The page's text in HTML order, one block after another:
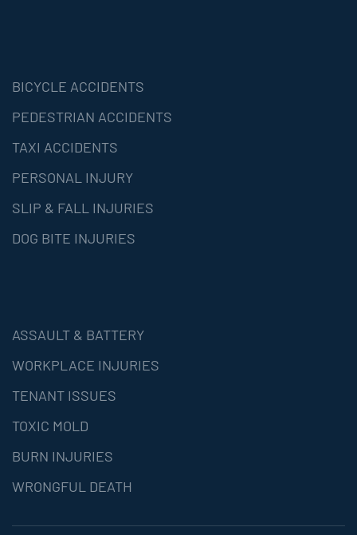
BICYCLE ACCIDENTS
PEDESTRIAN ACCIDENTS
TAXI ACCIDENTS
PERSONAL INJURY
SLIP & FALL INJURIES
DOG BITE INJURIES
ASSAULT & BATTERY
WORKPLACE INJURIES
TENANT ISSUES
TOXIC MOLD
BURN INJURIES
WRONGFUL DEATH